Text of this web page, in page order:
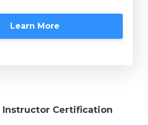
Learn More
Instructor Certification